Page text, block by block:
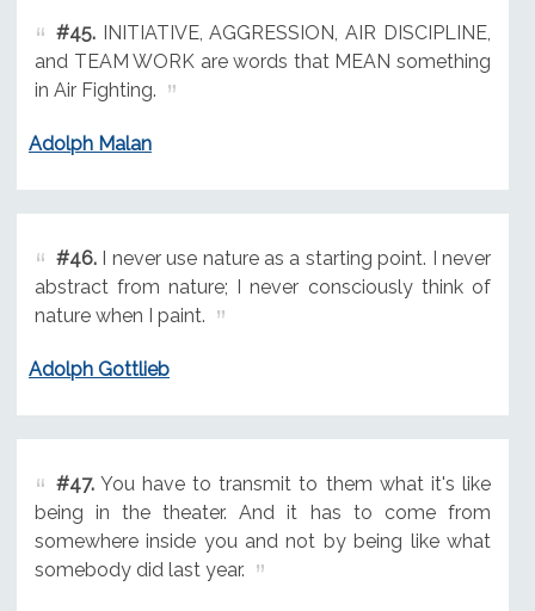
#45.INITIATIVE, AGGRESSION, AIR DISCIPLINE,
and TEAM WORK are words that MEAN something
in Air Fighting.
Adolph Malan
#46.I never use nature as a starting point. I never
abstract from nature; I never consciously think of
nature when I paint.
Adolph Gottlieb
#47.You have to transmit to them what it's like
being in the theater. And it has to come from
somewhere inside you and not by being like what
somebody did last year.